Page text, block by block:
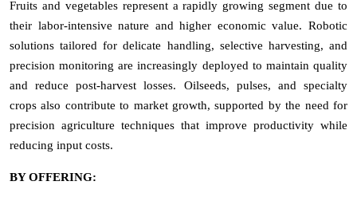
Fruits and vegetables represent a rapidly growing segment due to
their labor-intensive nature and higher economic value. Robotic
solutions tailored for delicate handling, selective harvesting, and
precision monitoring are increasingly deployed to maintain quality
and reduce post-harvest losses. Oilseeds, pulses, and specialty
crops also contribute to market growth, supported by the need for
precision agriculture techniques that improve productivity while
reducing input costs.
BY OFFERING: